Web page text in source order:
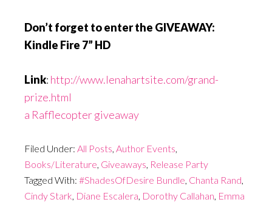
Don’t forget to enter the GIVEAWAY:
Kindle Fire 7” HD
Link: http://www.lenahartsite.com/grand-
prize.html
a Rafflecopter giveaway
Filed Under: All Posts, Author Events,
Books/Literature, Giveaways, Release Party
Tagged With: #ShadesOfDesire Bundle, Chanta Rand,
Cindy Stark, Diane Escalera, Dorothy Callahan, Emma